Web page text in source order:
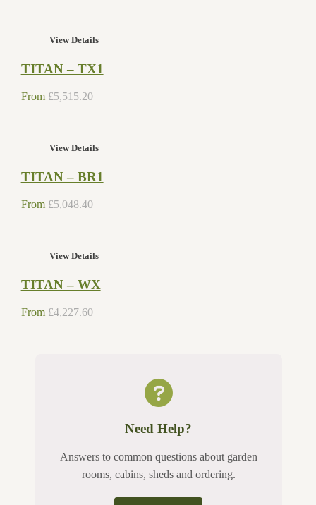
View Details
TITAN – TX1
From £5,515.20
View Details
TITAN – BR1
From £5,048.40
View Details
TITAN – WX
From £4,227.60
Need Help?
Answers to common questions about garden
rooms, cabins, sheds and ordering.